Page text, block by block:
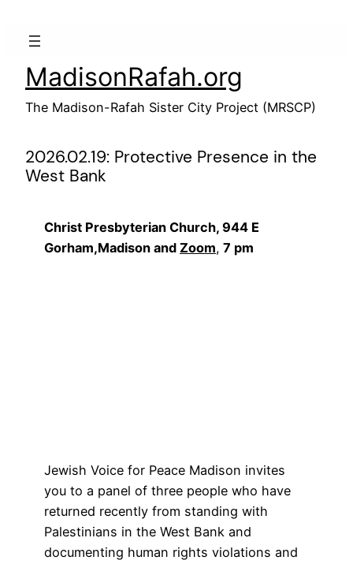
MadisonRafah.org
The Madison-Rafah Sister City Project (MRSCP)
2026.02.19: Protective Presence in the
West Bank
Christ Presbyterian Church, 944 E
Gorham,Madison and Zoom, 7 pm
Jewish Voice for Peace Madison invites
you to a panel of three people who have
returned recently from standing with
Palestinians in the West Bank and
documenting human rights violations and